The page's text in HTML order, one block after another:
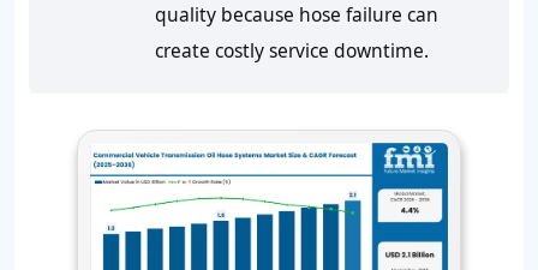
quality because hose failure can
create costly service downtime.